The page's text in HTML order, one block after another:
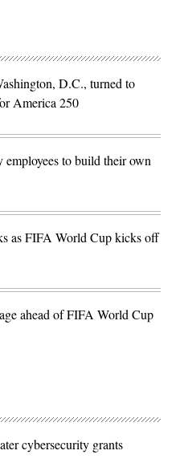
D.C., turned to
America 250
employees to build their own
as FIFA World Cup kicks off
ahead of FIFA World Cup
cybersecurity grants